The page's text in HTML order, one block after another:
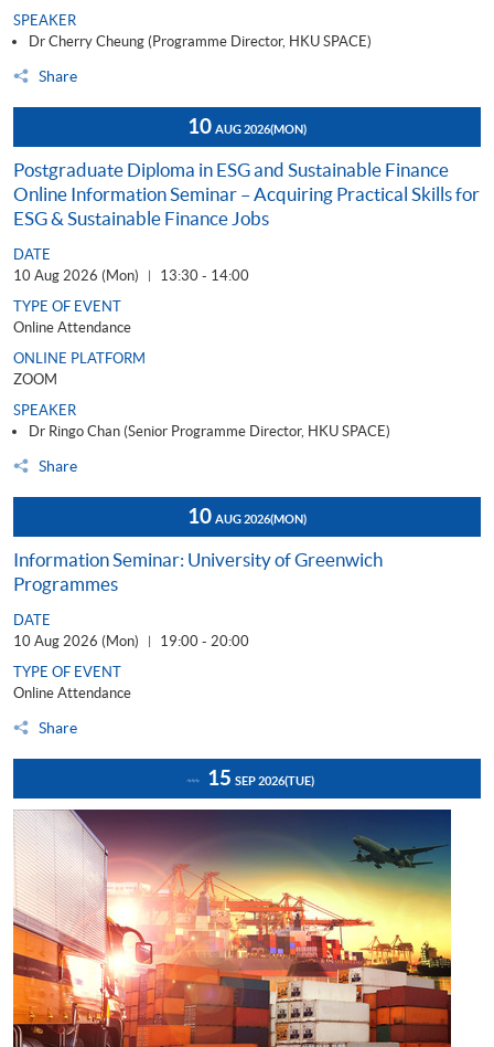
Share
SPEAKER
Dr Cherry Cheung (Programme Director, HKU SPACE)
10 AUG 2026(MON)
Postgraduate Diploma in ESG and Sustainable Finance
Online Information Seminar – Acquiring Practical Skills for
ESG & Sustainable Finance Jobs
DATE
10 Aug 2026 (Mon)
| 13:30 - 14:00
Share
TYPE OF EVENT
Online Attendance
ONLINE PLATFORM
ZOOM
SPEAKER
Dr Ringo Chan (Senior Programme Director, HKU SPACE)
10 AUG 2026(MON)
Information Seminar: University of Greenwich
Programmes
DATE
10 Aug 2026 (Mon)
| 19:00 - 20:00
Share
TYPE OF EVENT
Online Attendance
15 SEP 2026(TUE)